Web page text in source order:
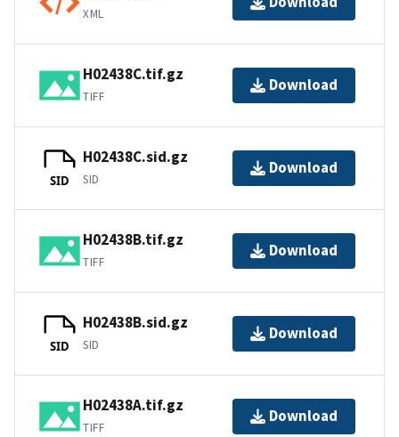
XML
H02438C.tif.gz
TIFF
Download
SID
H02438C.sid.gz
SID
Download
H02438B.tif.gz
TIFF
Download
SID
H02438B.sid.gz
SID
Download
H02438A.tif.gz
TIFF
Download